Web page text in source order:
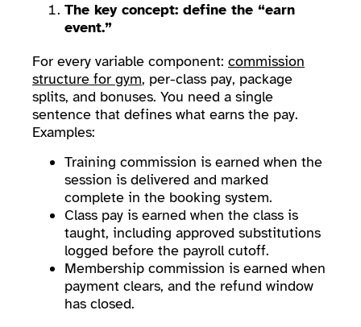
The key concept: define the “earn
event.”
For every variable component: commission
structure for gym, per-class pay, package
splits, and bonuses. You need a single
sentence that defines what earns the pay.
Examples:
Training commission is earned when the
session is delivered and marked
complete in the booking system.
Class pay is earned when the class is
taught, including approved substitutions
logged before the payroll cutoff.
Membership commission is earned when
payment clears, and the refund window
has closed.